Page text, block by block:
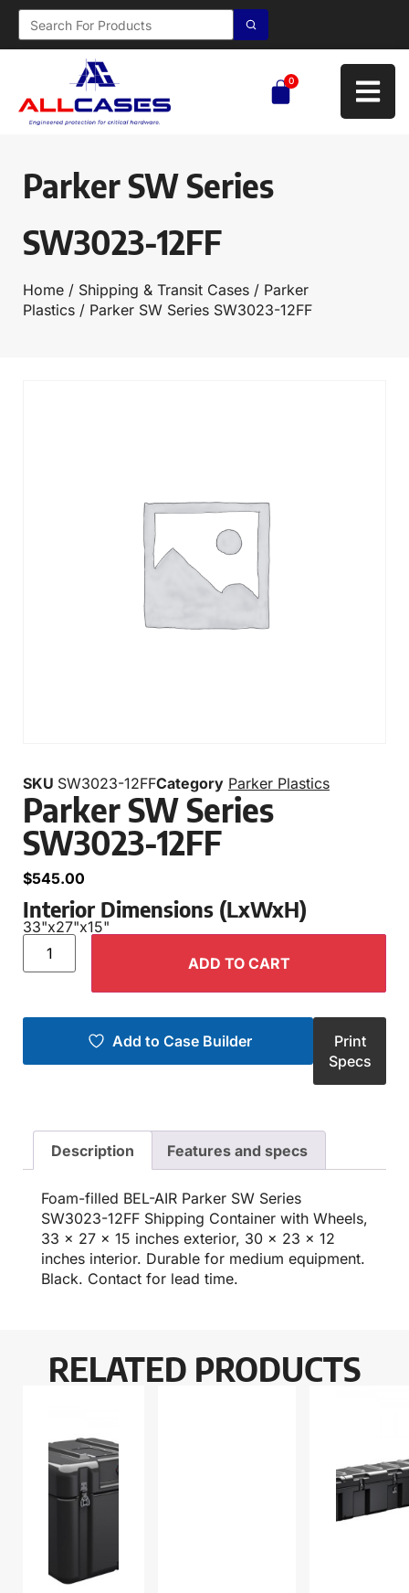
0
Parker SW Series
SW3023-12FF
Home / Shipping & Transit Cases / Parker
Plastics / Parker SW Series SW3023-12FF
SKU SW3023-12FFCategory Parker Plastics
Parker SW Series
SW3023-12FF
$545.00
Interior Dimensions (LxWxH)
33"x27"x15"
ADD TO CART
Add to Case Builder
Print
Specs
Description Features and specs
Foam-filled BEL-AIR Parker SW Series
SW3023-12FF Shipping Container with Wheels,
33 x 27 x 15 inches exterior, 30 x 23 x 12
inches interior. Durable for medium equipment.
Black. Contact for lead time.
RELATED PRODUCTS